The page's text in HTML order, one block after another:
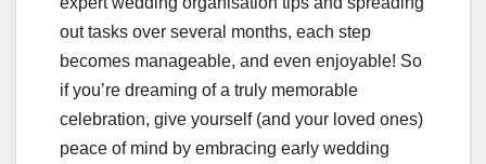
out tasks over several months, each step
becomes manageable, and even enjoyable! So
if you’re dreaming of a truly memorable
celebration, give yourself (and your loved ones)
peace of mind by embracing early wedding